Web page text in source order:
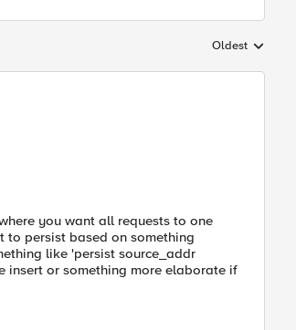
Replies sorted by
Oldest
you want all requests to one
to persist based on something
like 'persist source_addr
insert or something more elaborate if